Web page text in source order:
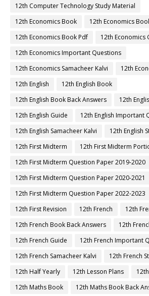
12th Computer Technology Study Material
12th Economics Book
12th Economics
12th Economics Book Pdf
12th Economics
12th Economics Important Questions
12th Economics Samacheer Kalvi
12th
12th English
12th English Book
12th English Book Back Answers
12th
12th English Guide
12th English Important
12th English Samacheer Kalvi
12th English
12th First Midterm
12th First Midterm
12th First Midterm Question Paper 2019-2020
12th First Midterm Question Paper 2020-2021
12th First Midterm Question Paper 2022-2023
12th First Revision
12th French
12th
12th French Book Back Answers
12th
12th French Guide
12th French Important
12th French Samacheer Kalvi
12th French
12th Half Yearly
12th Lesson Plans
12th Maths Book
12th Maths Book Back